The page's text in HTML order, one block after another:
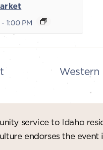
- 1:00 PM
Western
service to Idaho
endorses the